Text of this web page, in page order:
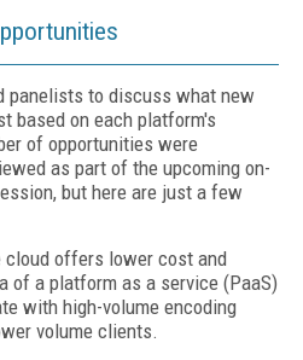
panelists to discuss what new
based on each platform's
of opportunities were
as part of the upcoming on-
but here are just a few
cloud offers lower cost and
of a platform as a service (PaaS)
with high-volume encoding
volume clients.